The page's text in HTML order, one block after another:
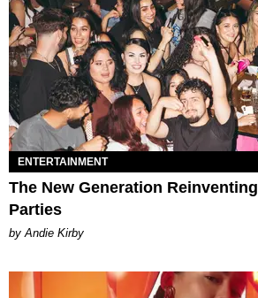
ENTERTAINMENT
The New Generation
Parties
by Andie Kirby